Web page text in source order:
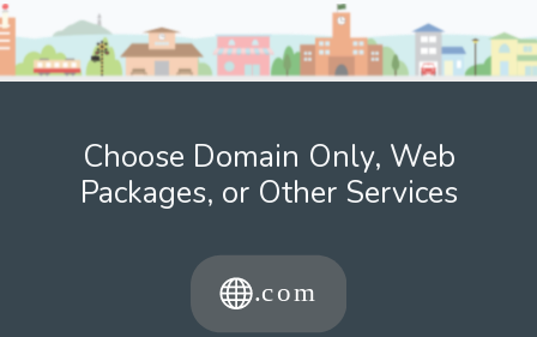
Choose Domain Only, Web
Packages, or Other Services